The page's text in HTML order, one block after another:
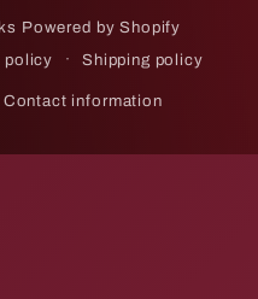
Powered by Shopify
policy Shipping policy
Contact information